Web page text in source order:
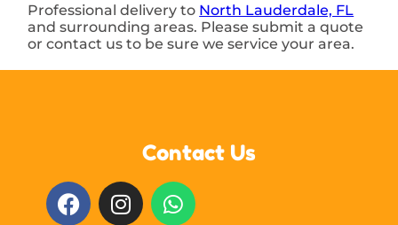
Professional delivery to North Lauderdale, FL
and surrounding areas. Please submit a quote
or contact us to be sure we service your area.
Contact Us